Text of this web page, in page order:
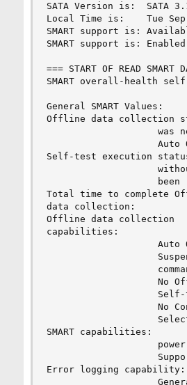
SATA Version is:  SATA
Local Time is:    Tue Sep
SMART support is:
SMART support is: Enabled
=== START OF READ SMART
SMART overall-health
General SMART Values:
Offline data collection
was
Auto
Self-test execution
been
Total time to complete
data collection:         (
Offline data collection
capabilities:
Auto
No
No
SMART capabilities:
Error logging